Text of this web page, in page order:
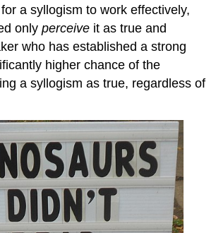
a syllogism to work effectively,
onlyperceive it as true and
who has established a strong
higher chance of the
a syllogism as true, regardless of